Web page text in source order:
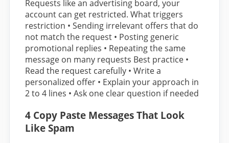
Requests like an advertising board, your
account can get restricted. What triggers
restriction • Sending irrelevant offers that do
not match the request • Posting generic
promotional replies • Repeating the same
message on many requests Best practice •
Read the request carefully • Write a
personalized offer • Explain your approach in
2 to 4 lines • Ask one clear question if needed
4 Copy Paste Messages That Look
Like Spam